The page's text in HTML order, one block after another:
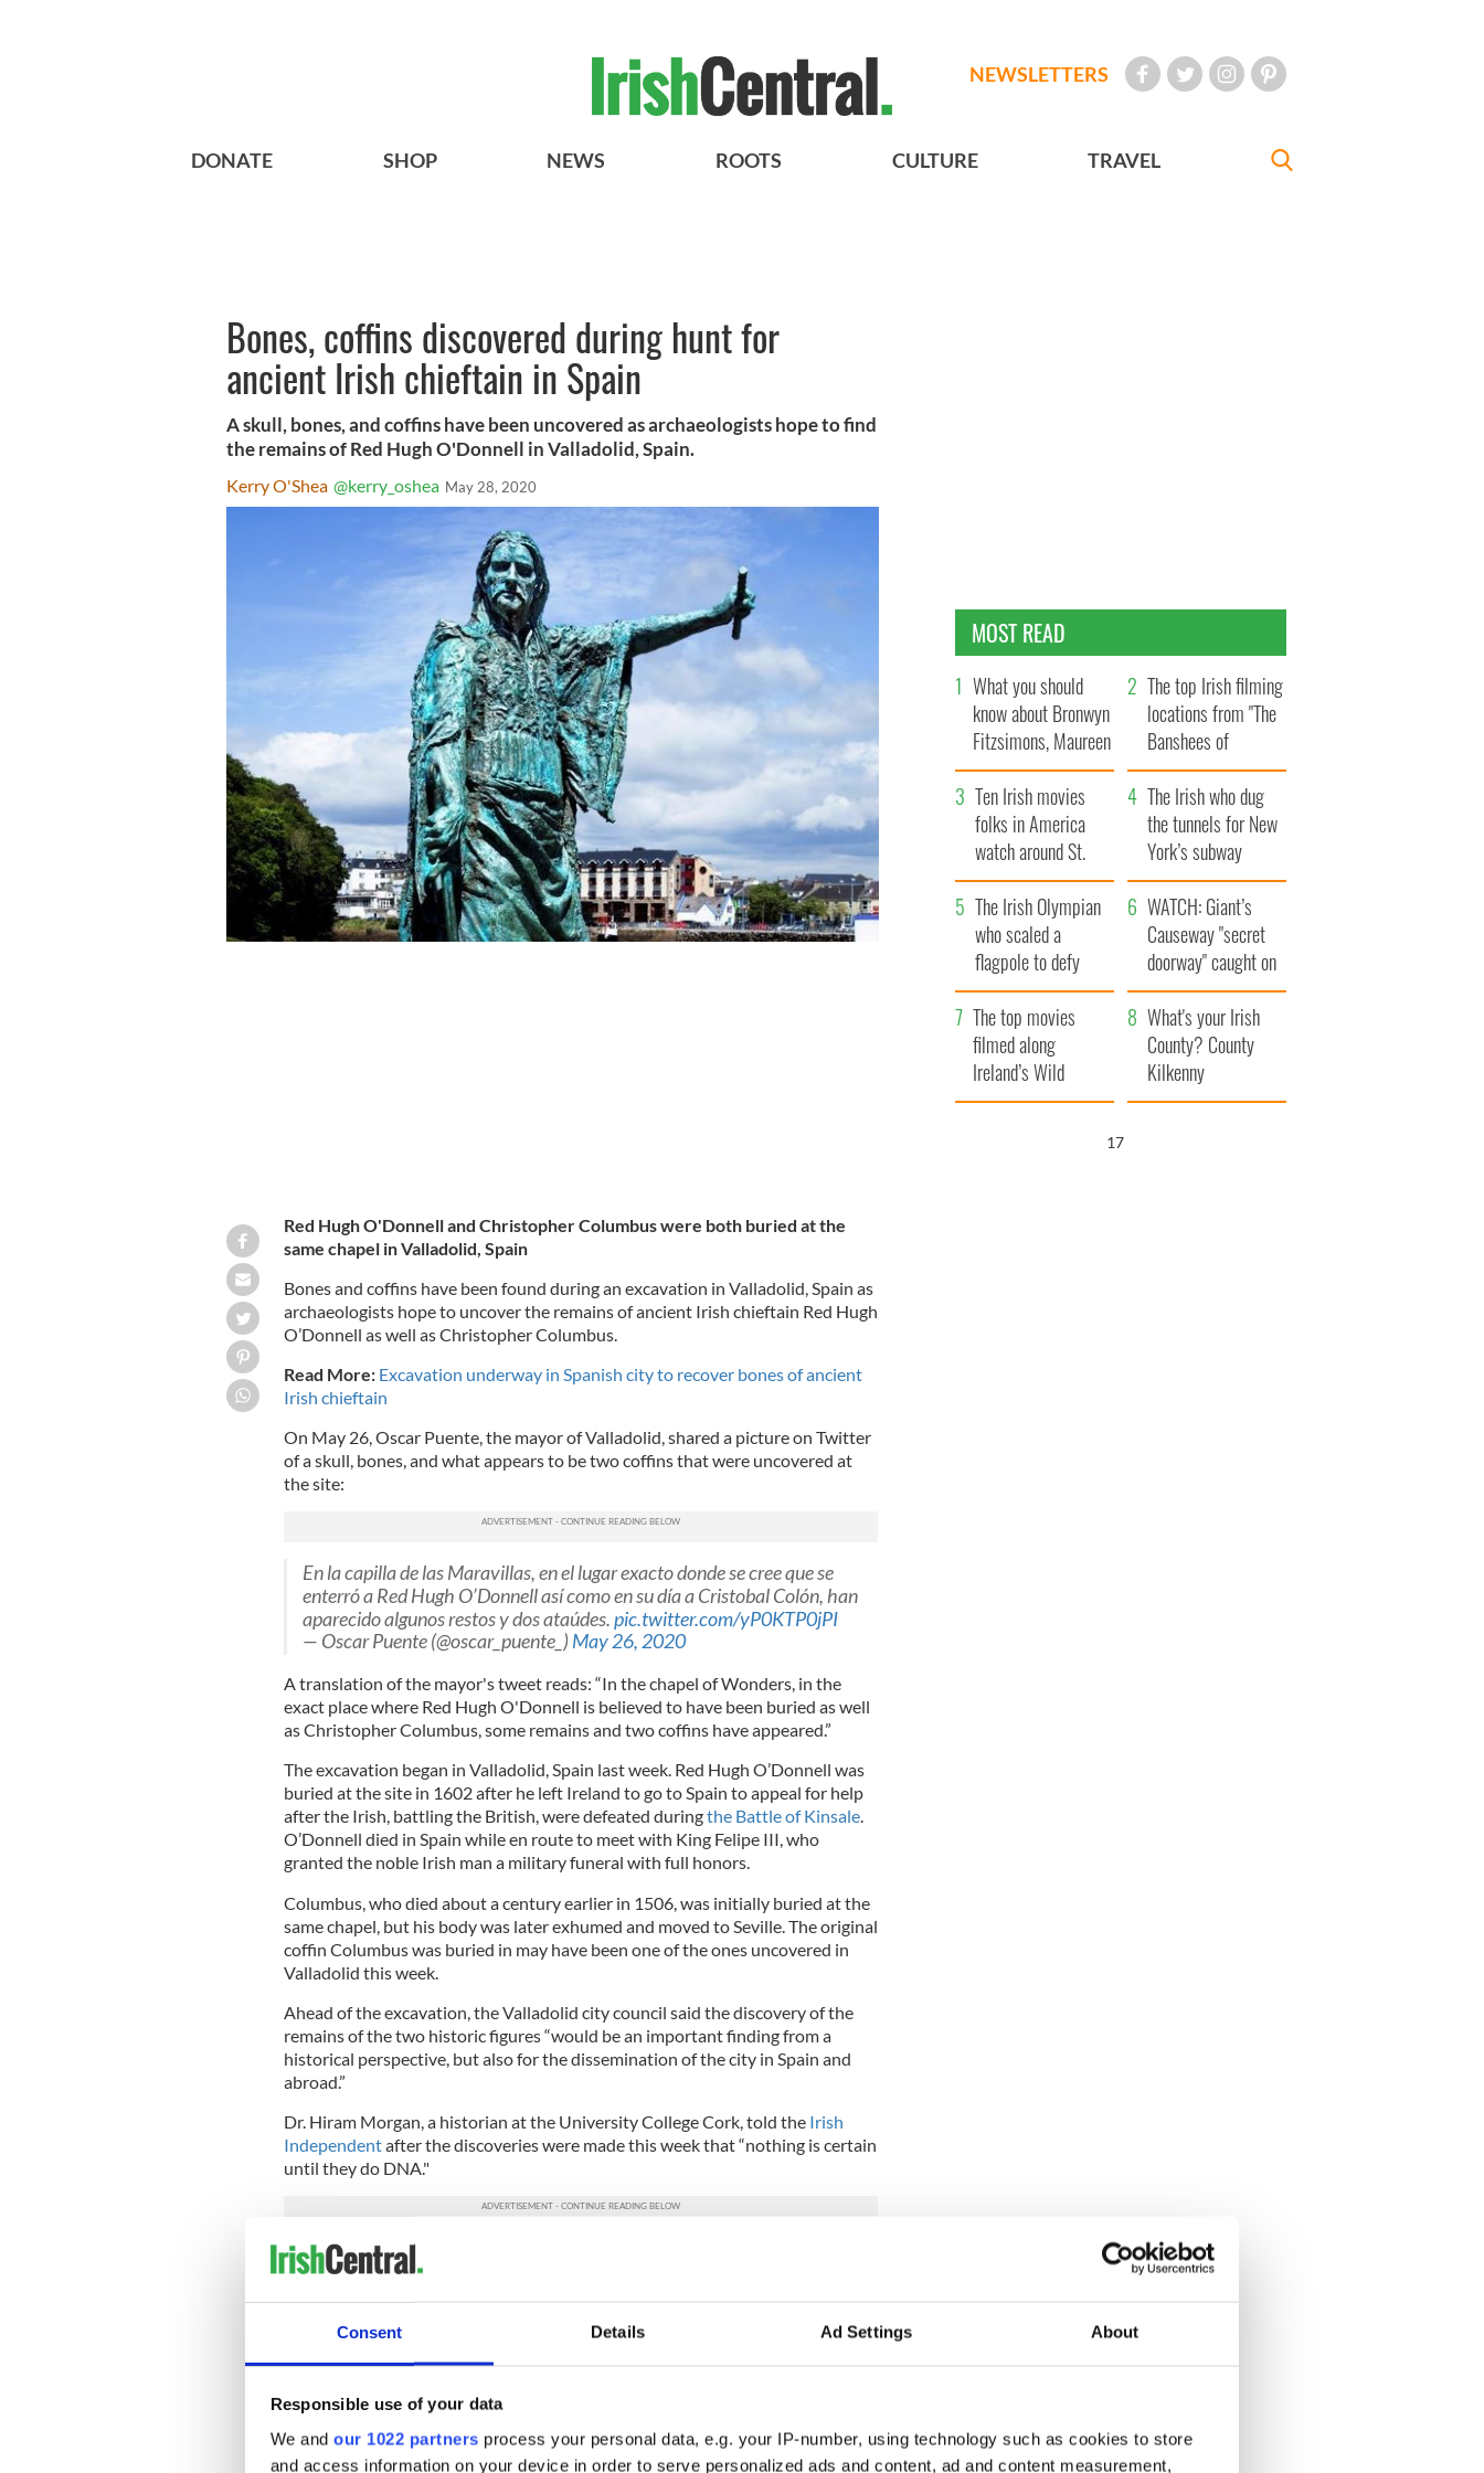
Consent Details Ad Settings About
Responsible use of your data
We and our 1022 partners process your personal data, e.g. your IP-number, using technology such as cookies to store
and access information on your device in order to serve personalized ads and content, ad and content measurement,
NEWSLETTERS
DONATE SHOP NEWS ROOTS CULTURE TRAVEL
Bones, coffins discovered during hunt for
ancient Irish chieftain in Spain
A skull, bones, and coffins have been uncovered as archaeologists hope to find
the remains of Red Hugh O'Donnell in Valladolid, Spain.
Kerry O'Shea @kerry_oshea May 28, 2020
Red Hugh O'Donnell and Christopher Columbus were both buried at the
same chapel in Valladolid, Spain
Bones and coffins have been found during an excavation in Valladolid, Spain as
archaeologists hope to uncover the remains of ancient Irish chieftain Red Hugh
O’Donnell as well as Christopher Columbus.
Read More: Excavation underway in Spanish city to recover bones of ancient
Irish chieftain
On May 26, Oscar Puente, the mayor of Valladolid, shared a picture on Twitter
of a skull, bones, and what appears to be two coffins that were uncovered at
the site:
En la capilla de las Maravillas, en el lugar exacto donde se cree que se
enterró a Red Hugh O’Donnell así como en su día a Cristobal Colón, han
aparecido algunos restos y dos ataúdes.pic.twitter.com/yP0KTP0jPI
— Oscar Puente (@oscar_puente_)May 26, 2020
A translation of the mayor's tweet reads: “In the chapel of Wonders, in the
exact place where Red Hugh O'Donnell is believed to have been buried as well
as Christopher Columbus, some remains and two coffins have appeared.”
The excavation began in Valladolid, Spain last week. Red Hugh O’Donnell was
buried at the site in 1602 after he left Ireland to go to Spain to appeal for help
after the Irish, battling the British, were defeated duringthe Battle of Kinsale.
O’Donnell died in Spain while en route to meet with King Felipe III, who
granted the noble Irish man a military funeral with full honors.
Columbus, who died about a century earlier in 1506, was initially buried at the
same chapel, but his body was later exhumed and moved to Seville. The original
coffin Columbus was buried in may have been one of the ones uncovered in
Valladolid this week.
Ahead of the excavation, the Valladolid city council said the discovery of the
remains of the two historic figures “would be an important finding from a
historical perspective, but also for the dissemination of the city in Spain and
abroad.”
Dr. Hiram Morgan, a historian at the University College Cork, told the Irish
Independentafter the discoveries were made this week that “nothing is certain
until they do DNA."
Researchers have noted, however, that O'Donnell's remains should easily
identifiable - he lost some of his toes to frostbite after he escaped from Dublin
Castle where he was imprisoned for a period and was forced to hide out in the
Wicklow Mountains.
Dr. Morgan also noted that should the remains be discovered and accurately
differ as to whether the Irish chieftain died due to an infection, or if he was
poisoned by a traitor.
MOST READ
What you should
know about Bronwyn
Fitzsimons, Maureen
O’Hara’s daughter
The top Irish filming
locations from "The
Banshees of
Inisherin"
Ten Irish movies
folks in America
watch around St.
Patrick’s Day
The Irish who dug
the tunnels for New
York’s subway
system
The Irish Olympian
who scaled a
flagpole to defy
Britain
WATCH: Giant’s
Causeway "secret
doorway" caught on
camera
The top movies
filmed along
Ireland’s Wild
Atlantic Way
What's your Irish
County? County
Kilkenny
16